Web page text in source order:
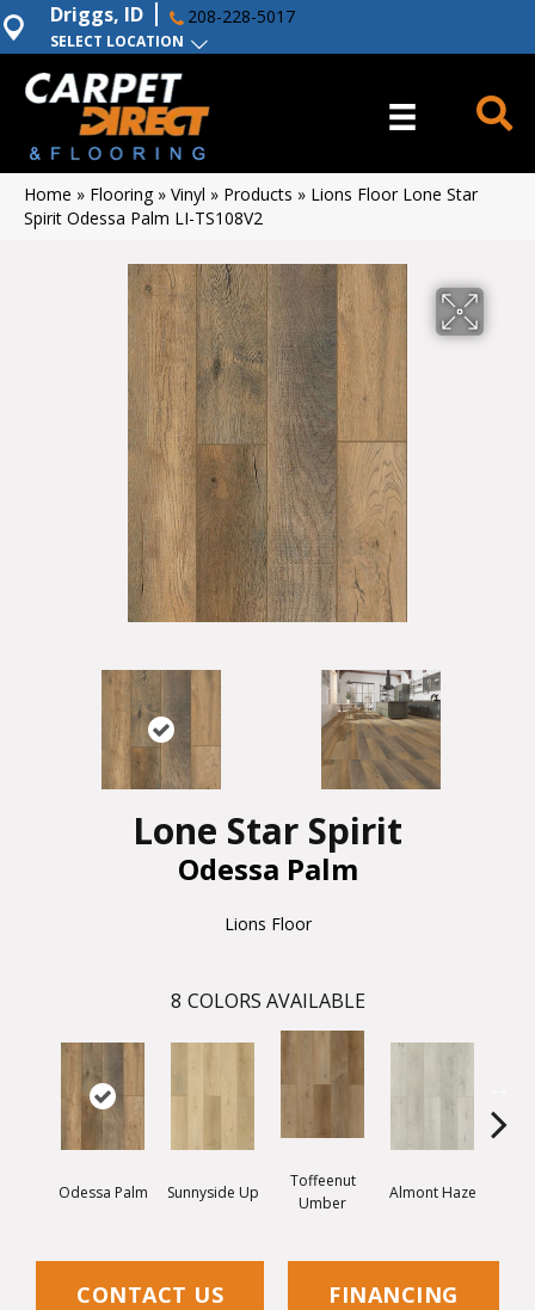
SELECT LOCATION
Driggs, ID 208-228-5017
Home » Flooring» Vinyl » Products » Lions Floor Lone Star
Spirit Odessa Palm LI-TS108V2
Lone Star Spirit
Odessa Palm
Lions Floor
8 COLORS AVAILABLE
Odessa Palm Sunnyside Up
Toffeenut
Umber
Almont Haze
CONTACT US FINANCING